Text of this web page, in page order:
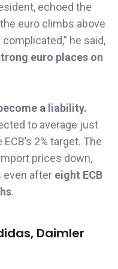
echoed the
euro climbs above
he said,
euro places on
a liability.
to average just
2% target. The
prices down,
even after eight ECB
.
Daimler